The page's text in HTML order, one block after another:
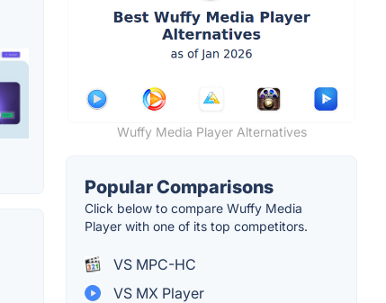
Wuffy Media Player Alternatives
Popular Comparisons
Click below to compare Wuffy Media
Player with one of its top competitors.
VS MPC-HC
VS MX Player